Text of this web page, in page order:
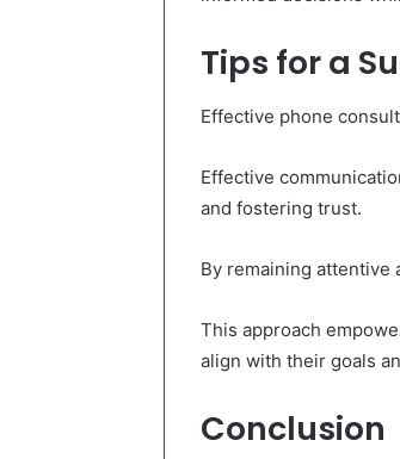
Tips for a
Effective phone
Effective
and fostering trust.
By remaining attentive
This approach
align with their goals
Conclusion